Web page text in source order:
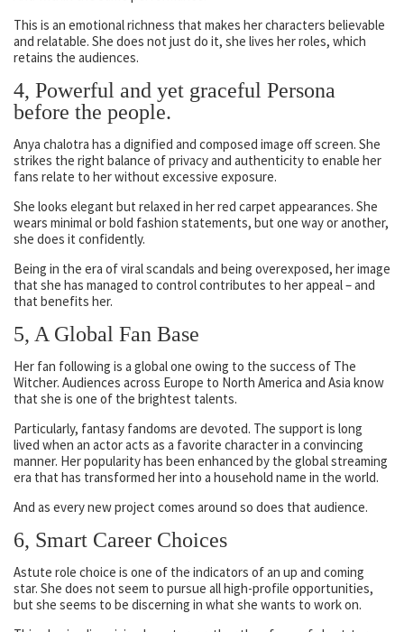
This is an emotional richness that makes her characters believable
and relatable. She does not just do it, she lives her roles, which
retains the audiences.
4, Powerful and yet graceful Persona
before the people.
Anya chalotra has a dignified and composed image off screen. She
strikes the right balance of privacy and authenticity to enable her
fans relate to her without excessive exposure.
She looks elegant but relaxed in her red carpet appearances. She
wears minimal or bold fashion statements, but one way or another,
she does it confidently.
Being in the era of viral scandals and being overexposed, her image
that she has managed to control contributes to her appeal – and
that benefits her.
5, A Global Fan Base
Her fan following is a global one owing to the success of The
Witcher. Audiences across Europe to North America and Asia know
that she is one of the brightest talents.
Particularly, fantasy fandoms are devoted. The support is long
lived when an actor acts as a favorite character in a convincing
manner. Her popularity has been enhanced by the global streaming
era that has transformed her into a household name in the world.
And as every new project comes around so does that audience.
6, Smart Career Choices
Astute role choice is one of the indicators of an up and coming
star. She does not seem to pursue all high-profile opportunities,
but she seems to be discerning in what she wants to work on.